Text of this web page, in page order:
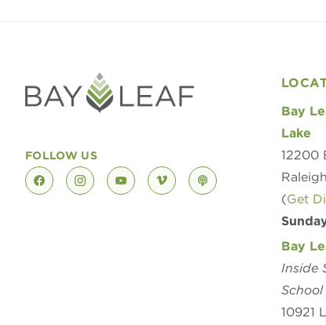
FOLLOW US
facebookinstagramyoutubevimeo podcast
Bay
Lake
12200
(Get
Bay
Inside
School
10921